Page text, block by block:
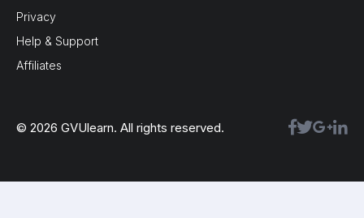
Privacy
Help & Support
Affiliates
© 2026 GVUlearn. All rights reserved.